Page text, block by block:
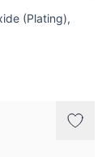
(Plating),